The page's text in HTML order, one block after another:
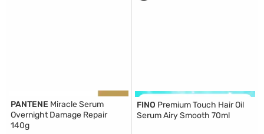
PANTENE Miracle Serum
Overnight Damage Repair
140g
FINO Premium Touch Hair Oil
Serum Airy Smooth 70ml